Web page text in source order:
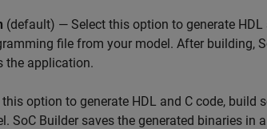
(default) — Select this option to generate
file from your model. After building,
the application.
option to generate HDL and C code, build
SoC Builder saves the generated binaries in